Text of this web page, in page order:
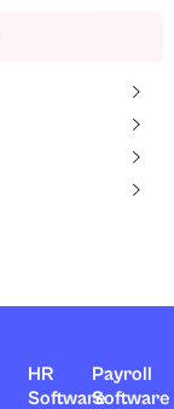
HR
Software
Payroll
Software